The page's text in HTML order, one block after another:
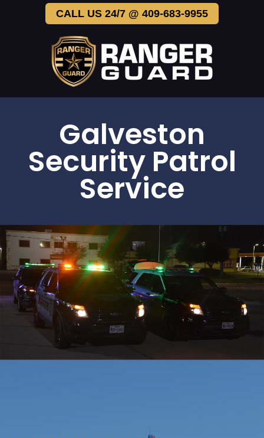
CALL US 24/7 @ 409-683-9955
Galveston
Security Patrol
Service